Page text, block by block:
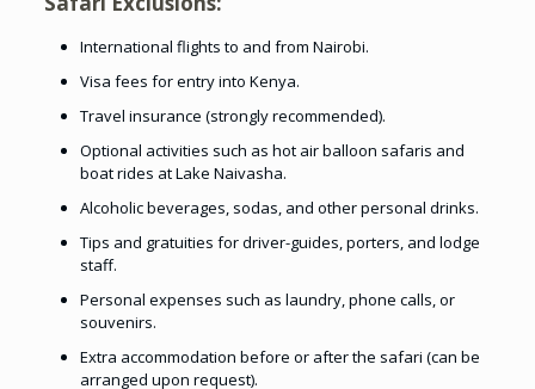
International flights to and from Nairobi.
Visa fees for entry into Kenya.
Travel insurance (strongly recommended).
Optional activities such as hot air balloon safaris and
boat rides at Lake Naivasha.
Alcoholic beverages, sodas, and other personal drinks.
Tips and gratuities for driver-guides, porters, and lodge
staff.
Personal expenses such as laundry, phone calls, or
souvenirs.
Extra accommodation before or after the safari (can be
arranged upon request).